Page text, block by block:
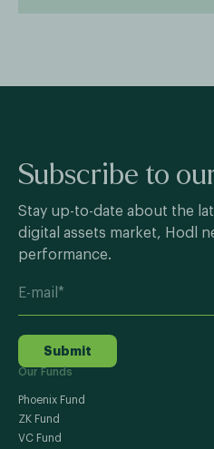
Subscribe to
Stay up-to-date about the
digital assets market, Hodl
performance.
Submit
Our Funds
Phoenix Fund
ZK Fund
VC Fund